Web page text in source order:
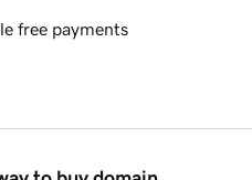
free payments